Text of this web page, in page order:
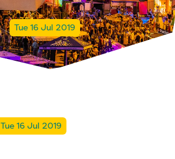
Tue 16 Jul 2019
Tue 16 Jul 2019